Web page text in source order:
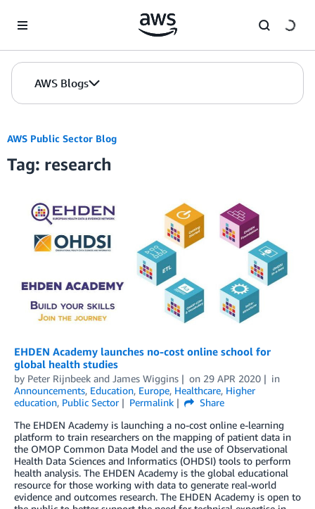
AWS Blogs
AWS Public Sector Blog
Tag: research
EHDEN Academy launches no-cost online school for
global health studies
by Peter Rijnbeek and James Wiggins on 29 APR 2020
in
Announcements, Education, Europe, Healthcare, Higher
education, Public Sector Permalink
Share
The EHDEN Academy is launching a no-cost online e-learning
platform to train researchers on the mapping of patient data in
the OMOP Common Data Model and the use of Observational
Health Data Sciences and Informatics (OHDSI) tools to perform
health analysis. The EHDEN Academy is the global educational
resource for those working with data to generate real-world
evidence and outcomes research. The EHDEN Academy is open to